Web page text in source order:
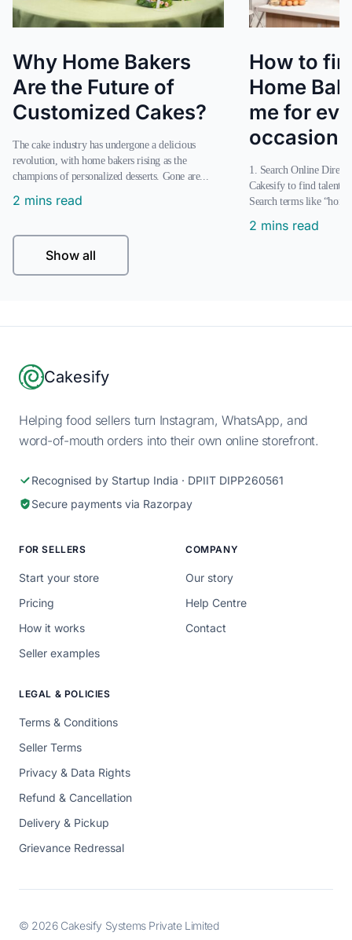
Why Home Bakers
Are the Future of
Customized Cakes?
The cake industry has undergone a delicious
revolution, with home bakers rising as the
champions of personalized desserts. Gone are...
2 mins read
How to
Home
me for
occasion?
1. Search Online Directories Use platforms like
Cakesify to find
Search terms like
2 mins read
Show all
Footer
Cakesify
Helping food sellers turn Instagram, WhatsApp, and
word-of-mouth orders into their own online storefront.
Recognised by Startup India · DPIIT DIPP260561
Secure payments via Razorpay
FOR SELLERS
Start your store
Pricing
How it works
Seller examples
COMPANY
Our story
Help Centre
Contact
LEGAL & POLICIES
Terms & Conditions
Seller Terms
Privacy & Data Rights
Refund & Cancellation
Delivery & Pickup
Grievance Redressal
© 2026 Cakesify Systems Private Limited